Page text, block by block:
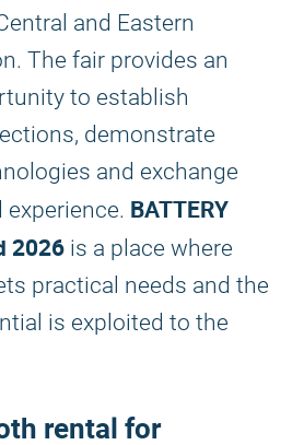
and Eastern
The fair provides an
to establish
demonstrate
and exchange
experience. BATTERY
2026 is a place where
practical needs and the
is exploited to the
rental for